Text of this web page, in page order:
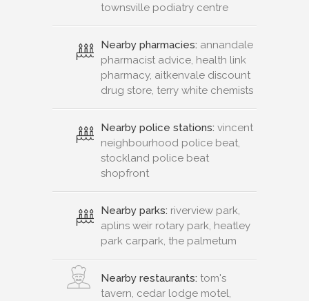
townsville podiatry centre
Nearby pharmacies: annandale
pharmacist advice, health link
pharmacy, aitkenvale discount
drug store, terry white chemists
Nearby police stations: vincent
neighbourhood police beat,
stockland police beat
shopfront
Nearby parks: riverview park,
aplins weir rotary park, heatley
park carpark, the palmetum
Nearby restaurants: tom's
tavern, cedar lodge motel,